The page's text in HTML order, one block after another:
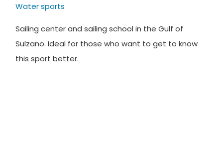
Water sports
Sailing center and sailing school in the Gulf of
Sulzano. Ideal for those who want to get to know
this sport better.